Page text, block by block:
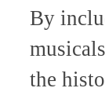
By
the